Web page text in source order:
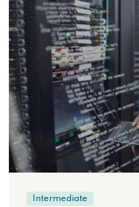
Intermediate